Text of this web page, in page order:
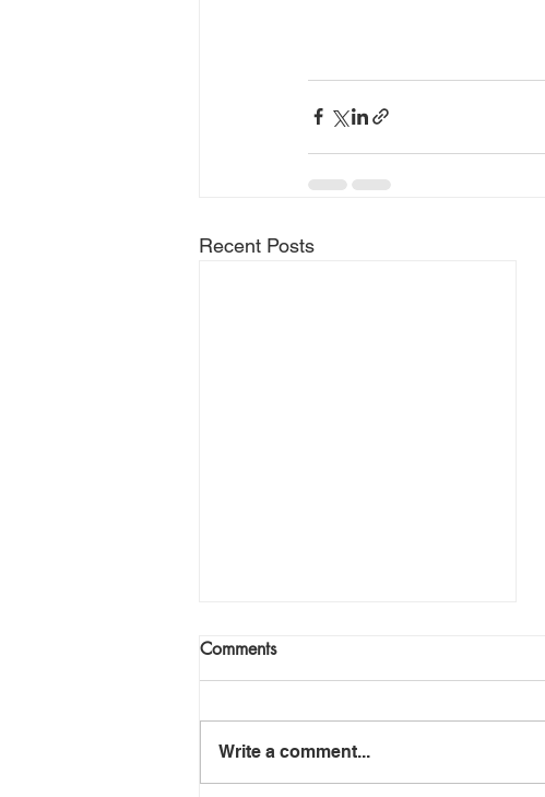
Recent Posts
Comments
Write a comment...